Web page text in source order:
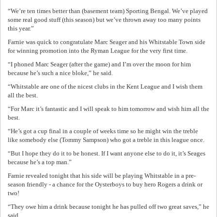
“We’re ten times better than (basement team) Sporting Bengal. We’ve played
some real good stuff (this season) but we’ve thrown away too many points
this year.”
Farnie was quick to congratulate Marc Seager and his Whitstable Town side
for winning promotion into the Ryman League for the very first time.
“I phoned Marc Seager (after the game) and I’m over the moon for him
because he’s such a nice bloke,” he said.
“Whitstable are one of the nicest clubs in the Kent League and I wish them
all the best.
“For Marc it’s fantastic and I will speak to him tomorrow and wish him all the
best.
“He’s got a cup final in a couple of weeks time so he might win the treble
like somebody else (Tommy Sampson) who got a treble in this league once.
“But I hope they do it to be honest. If I want anyone else to do it, it’s Seages
because he’s a top man.”
Farnie revealed tonight that his side will be playing Whitstable in a pre-
season friendly - a chance for the Oysterboys to buy hero Rogers a drink or
two!
“They owe him a drink because tonight he has pulled off two great saves,” he
said.